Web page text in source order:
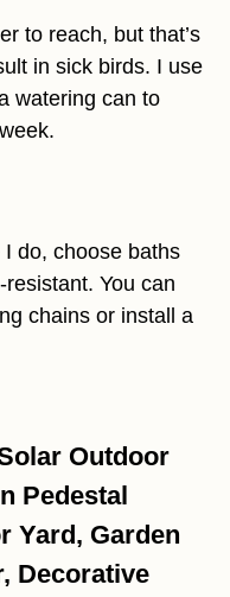
to reach, but that’s
in sick birds. I use
watering can to
do, choose baths
You can
chains or install a
Outdoor
Pedestal
Yard, Garden
Decorative